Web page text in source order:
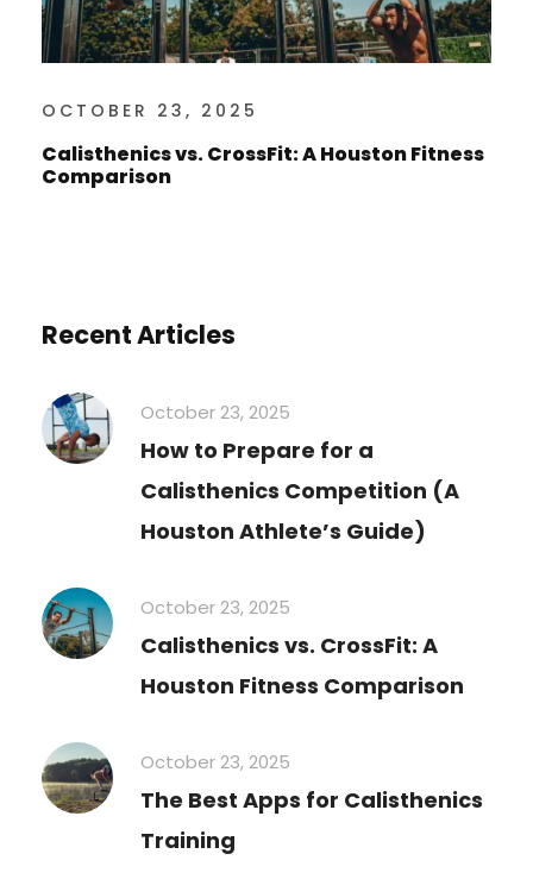
OCTOBER 23, 2025
Calisthenics vs. CrossFit: A Houston Fitness
Comparison
Recent Articles
October 23, 2025
How to Prepare for a
Calisthenics Competition (A
Houston Athlete’s Guide)
October 23, 2025
Calisthenics vs. CrossFit: A
Houston Fitness Comparison
October 23, 2025
The Best Apps for Calisthenics
Training